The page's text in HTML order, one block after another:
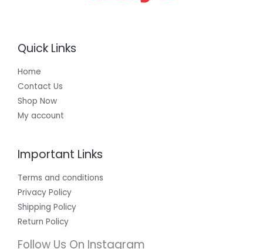
Quick Links
Home
Contact Us
Shop Now
My account
Important Links
Terms and conditions
Privacy Policy
Shipping Policy
Return Policy
Follow Us On Instagram